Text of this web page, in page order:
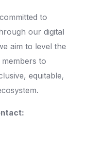
to
our digital
aim to level the
to
equitable,